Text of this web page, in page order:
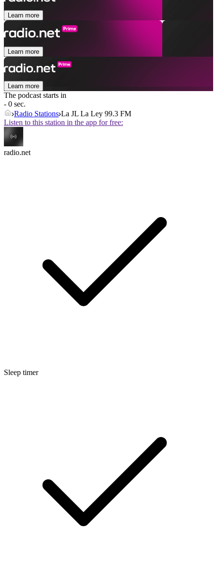
Learn more
Learn more
Learn more
The podcast starts in
- 0 sec.
Radio Stations La JL La Ley 99.3 FM
Listen to this station in the app for free:
radio.net
Sleep timer